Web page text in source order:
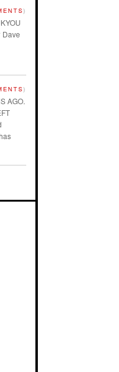
)
Dave
)
AGO.